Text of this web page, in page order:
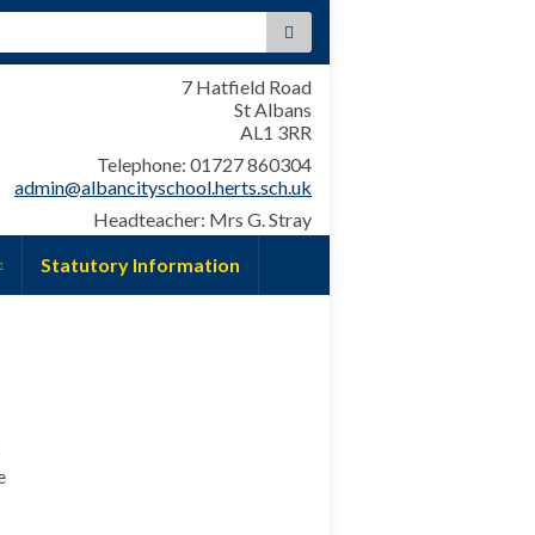
7 Hatfield Road
St Albans
AL1 3RR
Telephone: 01727 860304
admin@albancityschool.herts.sch.uk
Headteacher: Mrs G. Stray
Statutory Information